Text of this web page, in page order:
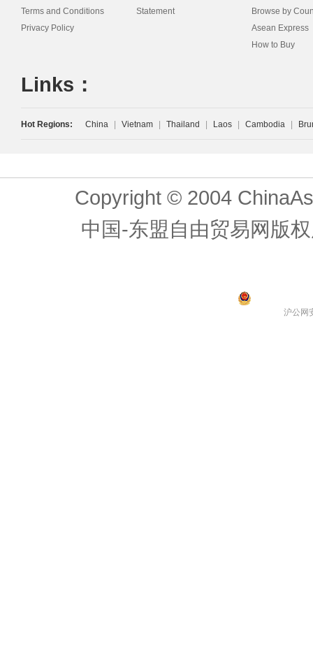
Terms and Conditions
Privacy Policy
Statement
Browse by
Asean Express
How to Buy
Links：
Hot Regions: China Vietnam Thailand Laos Cambodia
Copyright © 2004
中国-东盟自由贸易网版
沪公网